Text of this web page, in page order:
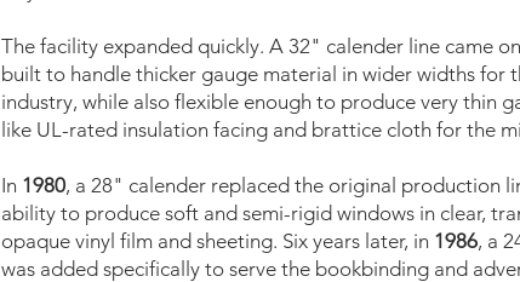
The facility expanded quickly. A 32" calender line came
built to handle thicker gauge material in wider widths for
industry, while also flexible enough to produce very thin
like UL-rated insulation facing and brattice cloth for the
In 1980, a 28" calender replaced the original production
ability to produce soft and semi-rigid windows in clear,
opaque vinyl film and sheeting. Six years later, in 1986, a
was added specifically to serve the bookbinding and